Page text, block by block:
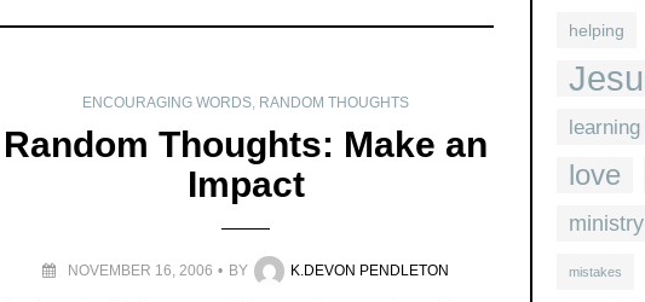
ENCOURAGING WORDS, RANDOM THOUGHTS
Random Thoughts: Make an
Impact
NOVEMBER 16, 2006 BY K.DEVON PENDLETON
helping
love
ministry
mistakes